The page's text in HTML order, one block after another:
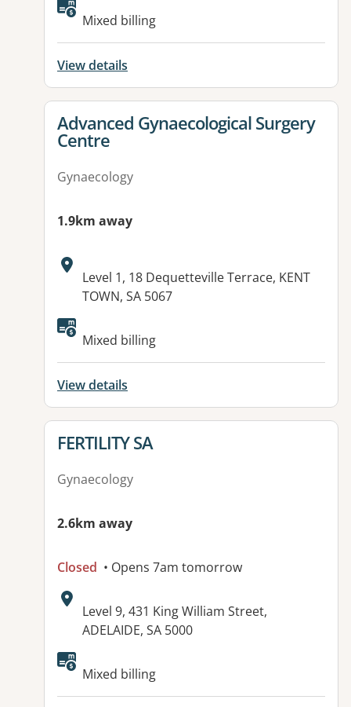
Mixed billing
View details
View details for
Advanced Gynaecological Surgery
Centre
Gynaecology
1.9km away
Address:
Level 1, 18 Dequetteville Terrace, KENT
TOWN, SA 5067
Mixed billing
View details
View details for
FERTILITY SA
Gynaecology
2.6km away
Closed • Opens 7am tomorrow
Address:
Level 9, 431 King William Street,
ADELAIDE, SA 5000
Mixed billing